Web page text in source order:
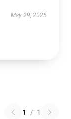
May 29, 2025
1 / 1